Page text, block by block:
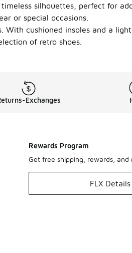
silhouettes, perfect for
or special occasions.
cushioned insoles and a
of retro shoes.
Exchanges
Rewards Program
Get free shipping, rewards, and
FLX Details